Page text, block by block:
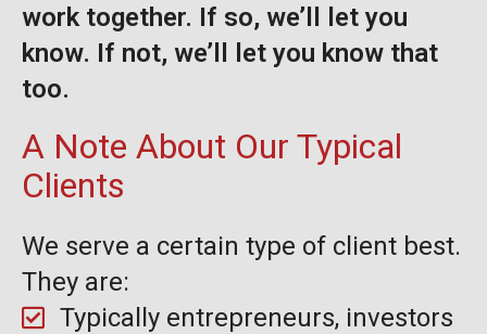
work together. If so, we’ll let you
know. If not, we’ll let you know that
too.
A Note About Our Typical
Clients
We serve a certain type of client best.
They are:
Typically entrepreneurs, investors